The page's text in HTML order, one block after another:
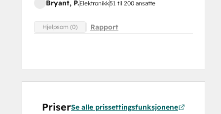
Bryant, P.Elektronikk51 til 200 ansatte
Hjelpsom (0) Rapport
PriserSe alle prissettingsfunksjonene